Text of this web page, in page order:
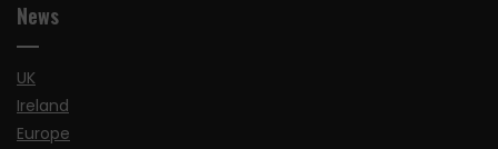
News
UK
Ireland
Europe